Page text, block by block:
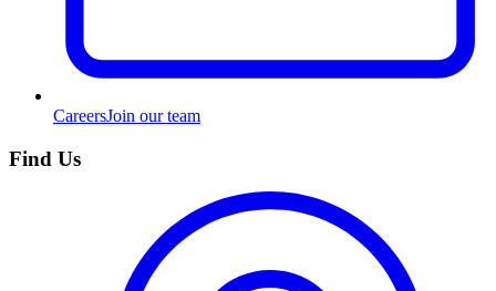
CareersJoin our team
Find Us